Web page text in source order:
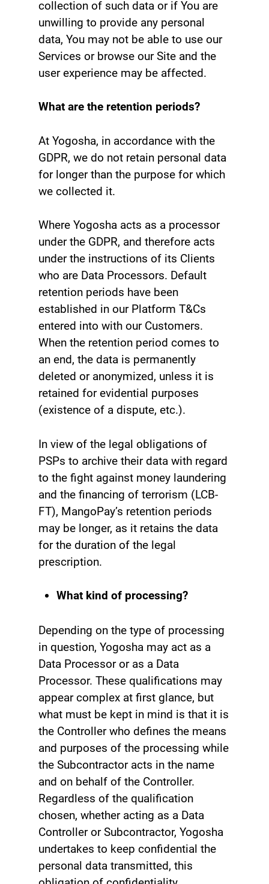
collection of such data or if You are
unwilling to provide any personal
data, You may not be able to use our
Services or browse our Site and the
user experience may be affected.
What are the retention periods?
At Yogosha, in accordance with the
GDPR, we do not retain personal data
for longer than the purpose for which
we collected it.
Where Yogosha acts as a processor
under the GDPR, and therefore acts
under the instructions of its Clients
who are Data Processors. Default
retention periods have been
established in our Platform T&Cs
entered into with our Customers.
When the retention period comes to
an end, the data is permanently
deleted or anonymized, unless it is
retained for evidential purposes
(existence of a dispute, etc.).
In view of the legal obligations of
PSPs to archive their data with regard
to the fight against money laundering
and the financing of terrorism (LCB-
FT), MangoPay’s retention periods
may be longer, as it retains the data
for the duration of the legal
prescription.
What kind of processing?
Depending on the type of processing
in question, Yogosha may act as a
Data Processor or as a Data
Processor. These qualifications may
appear complex at first glance, but
what must be kept in mind is that it is
the Controller who defines the means
and purposes of the processing while
the Subcontractor acts in the name
and on behalf of the Controller.
Regardless of the qualification
chosen, whether acting as a Data
Controller or Subcontractor, Yogosha
undertakes to keep confidential the
personal data transmitted, this